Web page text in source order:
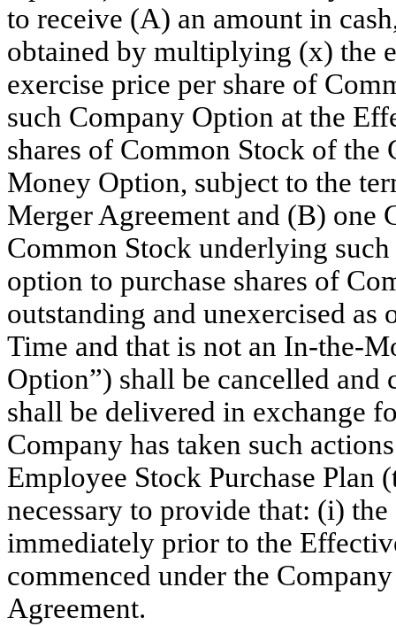
to receive (A) an amount in
obtained by multiplying (x) the
exercise price per share of
such Company Option at the
shares of Common Stock of
Money Option, subject to the
Merger Agreement and (B) one
Common Stock underlying
option to purchase shares of
outstanding and unexercised
Time and that is not an In-the-
Option”) shall be cancelled and
shall be delivered in exchange
Company has taken such
Employee Stock Purchase Plan
necessary to provide that: (i)
immediately prior to the
commenced under the
Agreement.